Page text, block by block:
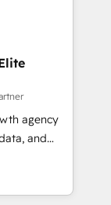
to
With 500+
your
and
We
data-driven
agency
and
Founded in
and
building